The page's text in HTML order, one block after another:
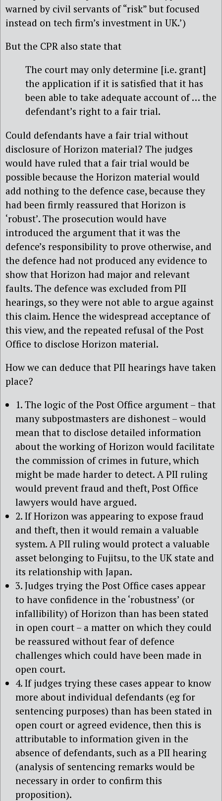
warned by civil servants of “risk” but focused
instead on tech firm’s investment in UK.’)
But the CPR also state that
The court may only determine [i.e. grant]
the application if it is satisfied that it has
been able to take adequate account of … the
defendant’s right to a fair trial.
Could defendants have a fair trial without
disclosure of Horizon material? The judges
would have ruled that a fair trial would be
possible because the Horizon material would
add nothing to the defence case, because they
had been firmly reassured that Horizon is
‘robust’. The prosecution would have
introduced the argument that it was the
defence’s responsibility to prove otherwise, and
the defence had not produced any evidence to
show that Horizon had major and relevant
faults. The defence was excluded from PII
hearings, so they were not able to argue against
this claim. Hence the widespread acceptance of
this view, and the repeated refusal of the Post
Office to disclose Horizon material.
How we can deduce that PII hearings have taken
place?
1. The logic of the Post Office argument – that
many subpostmasters are dishonest – would
mean that to disclose detailed information
about the working of Horizon would facilitate
the commission of crimes in future, which
might be made harder to detect. A PII ruling
would prevent fraud and theft, Post Office
lawyers would have argued.
2. If Horizon was appearing to expose fraud
and theft, then it would remain a valuable
system. A PII ruling would protect a valuable
asset belonging to Fujitsu, to the UK state and
its relationship with Japan.
3. Judges trying the Post Office cases appear
to have confidence in the ‘robustness’ (or
infallibility) of Horizon than has been stated
in open court – a matter on which they could
be reassured without fear of defence
challenges which could have been made in
open court.
4. If judges trying these cases appear to know
more about individual defendants (eg for
sentencing purposes) than has been stated in
open court or agreed evidence, then this is
attributable to information given in the
absence of defendants, such as a PII hearing
(analysis of sentencing remarks would be
necessary in order to confirm this
proposition).